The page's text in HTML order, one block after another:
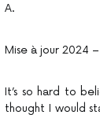
A.
Mise à jour 2024
It’s so hard to
thought I would